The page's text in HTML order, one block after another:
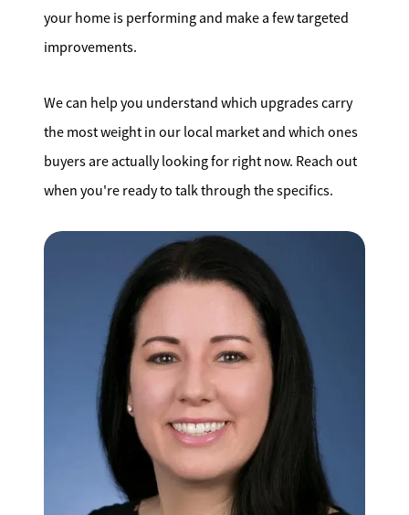
your home is performing and make a few targeted
improvements.
We can help you understand which upgrades carry
the most weight in our local market and which ones
buyers are actually looking for right now. Reach out
when you're ready to talk through the specifics.